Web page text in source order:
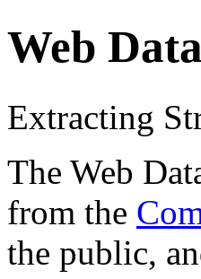
Web
Extracting
The Web
from the
the public,